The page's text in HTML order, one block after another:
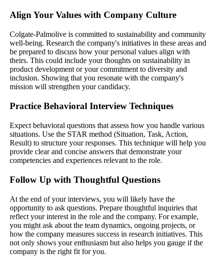
Align Your Values with Company Culture
Colgate-Palmolive is committed to sustainability and community
well-being. Research the company's initiatives in these areas and
be prepared to discuss how your personal values align with
theirs. This could include your thoughts on sustainability in
product development or your commitment to diversity and
inclusion. Showing that you resonate with the company's
mission will strengthen your candidacy.
Practice Behavioral Interview Techniques
Expect behavioral questions that assess how you handle various
situations. Use the STAR method (Situation, Task, Action,
Result) to structure your responses. This technique will help you
provide clear and concise answers that demonstrate your
competencies and experiences relevant to the role.
Follow Up with Thoughtful Questions
At the end of your interviews, you will likely have the
opportunity to ask questions. Prepare thoughtful inquiries that
reflect your interest in the role and the company. For example,
you might ask about the team dynamics, ongoing projects, or
how the company measures success in research initiatives. This
not only shows your enthusiasm but also helps you gauge if the
company is the right fit for you.